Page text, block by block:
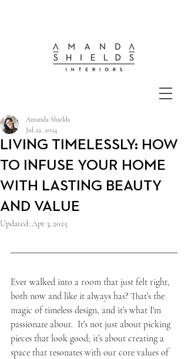
LIVING TIMELESSLY: HOW
TO INFUSE YOUR HOME
WITH LASTING BEAUTY
AND VALUE
Amanda Shields
Jul 22, 2024
Updated: Apr 3, 2025
Ever walked into a room that just felt right,
both now and like it always has? That’s the
magic of timeless design, and it’s what I'm
passionate about.  It’s not just about picking
pieces that look good; it’s about creating a
space that resonates with our core values of